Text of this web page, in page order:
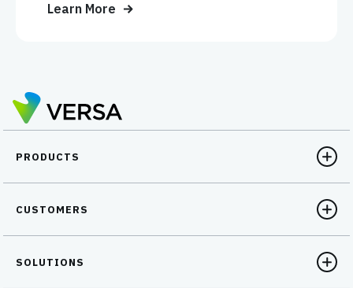
Learn More
PRODUCTS
CUSTOMERS
SOLUTIONS